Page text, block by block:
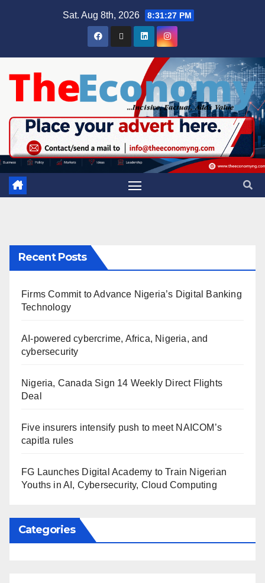
Sat. Aug 8th, 2026 8:31:27 PM
Recent Posts
Firms Commit to Advance Nigeria’s Digital Banking
Technology
AI-powered cybercrime, Africa, Nigeria, and
cybersecurity
Nigeria, Canada Sign 14 Weekly Direct Flights
Deal
Five insurers intensify push to meet NAICOM’s
capitla rules
FG Launches Digital Academy to Train Nigerian
Youths in AI, Cybersecurity, Cloud Computing
Categories